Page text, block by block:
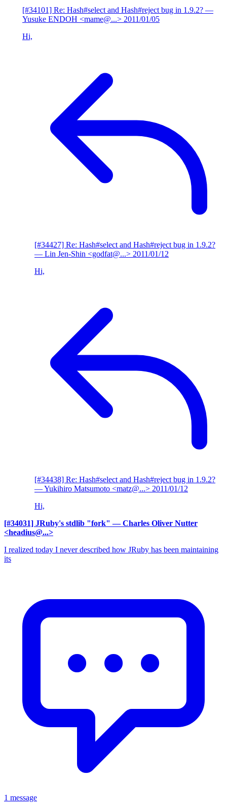
[#34101] Re: Hash#select and Hash#reject bug in 1.9.2? —
Yusuke ENDOH <mame@...> 2011/01/05
Hi,
[#34427] Re: Hash#select and Hash#reject bug in 1.9.2?
— Lin Jen-Shin <godfat@...> 2011/01/12
Hi,
[#34438] Re: Hash#select and Hash#reject bug in 1.9.2?
— Yukihiro Matsumoto <matz@...> 2011/01/12
Hi,
[#34031] JRuby's stdlib "fork" — Charles Oliver Nutter
<headius@...>
I realized today I never described how JRuby has been maintaining
its
1 message